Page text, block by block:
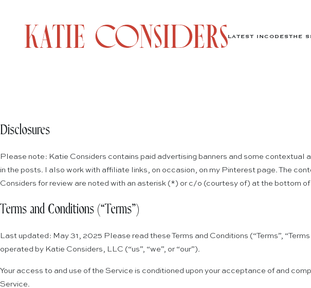
LATEST INCODESTHE
Disclosures
Please note: Katie Considers contains paid advertising banners and some
in the posts. I also work with affiliate links, on occasion, on my Pinterest page. The
Considers for review are noted with an asterisk (*) or c/o (courtesy of) at the bottom
Terms and Conditions (“Terms”)
Last updated: May 31, 2025 Please read these Terms and Conditions (“Terms”,
operated by Katie Considers, LLC (“us”, “we”, or “our”).
Your access to and use of the Service is conditioned upon your acceptance of and
Service.